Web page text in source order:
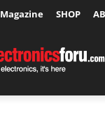
Magazine SHOP